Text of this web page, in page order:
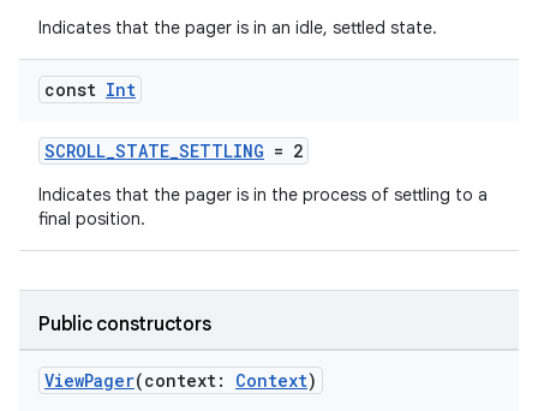
Indicates that the pager is in an idle, settled state.
const Int
SCROLL_STATE_SETTLING = 2
Indicates that the pager is in the process of settling to a
final position.
Public constructors
ViewPager(context: Context)